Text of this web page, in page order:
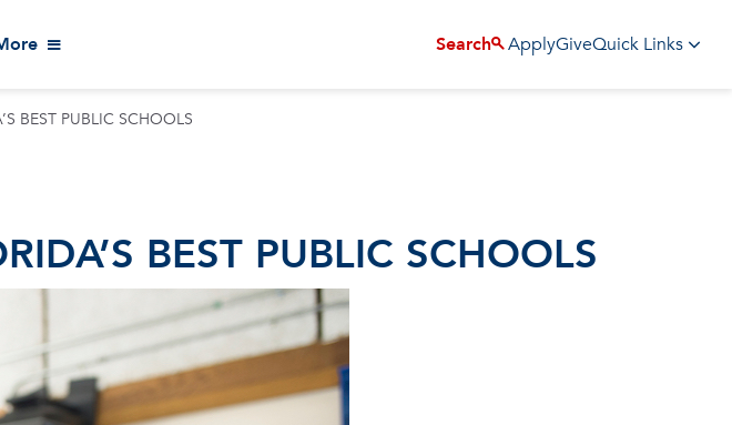
Search ApplyGiveQuick Links
BEST PUBLIC SCHOOLS
BEST PUBLIC SCHOOLS